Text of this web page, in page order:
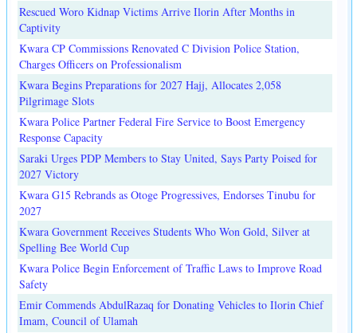
Rescued Woro Kidnap Victims Arrive Ilorin After Months in
Captivity
Kwara CP Commissions Renovated C Division Police Station,
Charges Officers on Professionalism
Kwara Begins Preparations for 2027 Hajj, Allocates 2,058
Pilgrimage Slots
Kwara Police Partner Federal Fire Service to Boost Emergency
Response Capacity
Saraki Urges PDP Members to Stay United, Says Party Poised for
2027 Victory
Kwara G15 Rebrands as Otoge Progressives, Endorses Tinubu for
2027
Kwara Government Receives Students Who Won Gold, Silver at
Spelling Bee World Cup
Kwara Police Begin Enforcement of Traffic Laws to Improve Road
Safety
Emir Commends AbdulRazaq for Donating Vehicles to Ilorin Chief
Imam, Council of Ulamah